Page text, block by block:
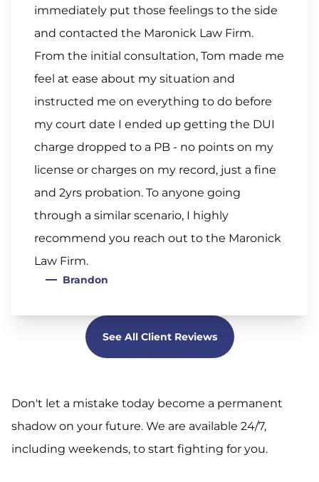
immediately put those feelings to the side
and contacted the Maronick Law Firm.
From the initial consultation, Tom made me
feel at ease about my situation and
instructed me on everything to do before
my court date I ended up getting the DUI
charge dropped to a PB - no points on my
license or charges on my record, just a fine
and 2yrs probation. To anyone going
through a similar scenario, I highly
recommend you reach out to the Maronick
Law Firm.
Brandon
See All Client Reviews
Don't let a mistake today become a permanent
shadow on your future. We are available 24/7,
including weekends, to start fighting for you.